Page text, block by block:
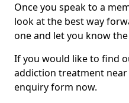
Once you speak to a
look at the best way
one and let you know the
If you would like to find
addiction treatment
enquiry form now.